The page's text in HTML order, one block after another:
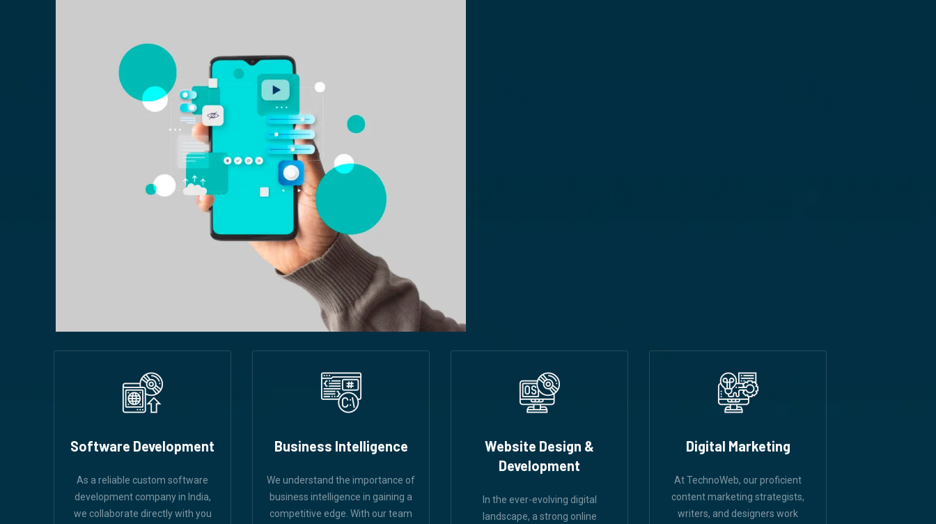
Software Development
As a reliable custom software
development company in India,
we collaborate directly with you
Business Intelligence
We understand the importance of
business intelligence in gaining a
competitive edge. With our team
Website Design &
Development
In the ever-evolving digital
landscape, a strong online
Digital Marketing
At TechnoWeb, our proficient
content marketing strategists,
writers, and designers work